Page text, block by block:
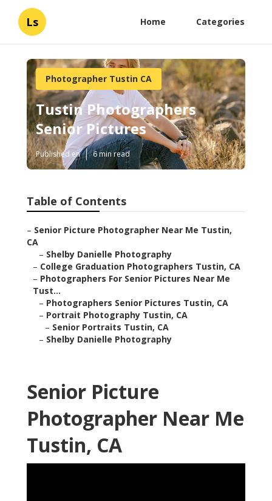
Ls Home Categories
Photographer Tustin CA
Tustin Photographers
Senior Pictures
Published en 6 min read
Table of Contents
– Senior Picture Photographer Near Me Tustin,
CA
– Shelby Danielle Photography
– College Graduation Photographers Tustin, CA
– Photographers For Senior Pictures Near Me
Tust...
– Photographers Senior Pictures Tustin, CA
– Portrait Photography Tustin, CA
– Senior Portraits Tustin, CA
– Shelby Danielle Photography
Senior Picture
Photographer Near Me
Tustin, CA